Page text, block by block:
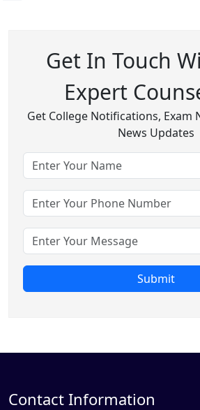
Get In Touch
Expert
Get College Notifications, Exam
News Updates
Submit
Contact Information